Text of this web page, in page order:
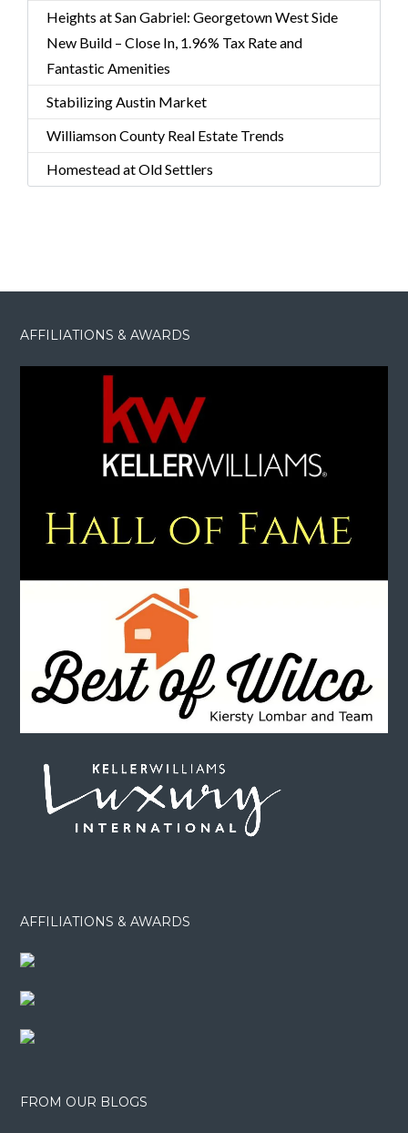
Heights at San Gabriel: Georgetown West Side
New Build – Close In, 1.96% Tax Rate and
Fantastic Amenities
Stabilizing Austin Market
Williamson County Real Estate Trends
Homestead at Old Settlers
AFFILIATIONS & AWARDS
AFFILIATIONS & AWARDS
FROM OUR BLOGS